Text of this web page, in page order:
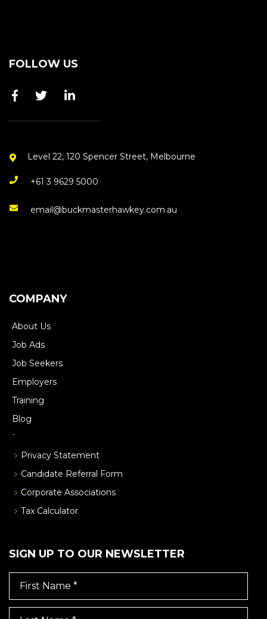
FOLLOW US
Level 22, 120 Spencer Street, Melbourne
+61 3 9629 5000
email@buckmasterhawkey.com.au
COMPANY
About Us
Job Ads
Job Seekers
Employers
Training
Blog
Privacy Statement
Candidate Referral Form
Corporate Associations
Tax Calculator
SIGN UP TO OUR NEWSLETTER